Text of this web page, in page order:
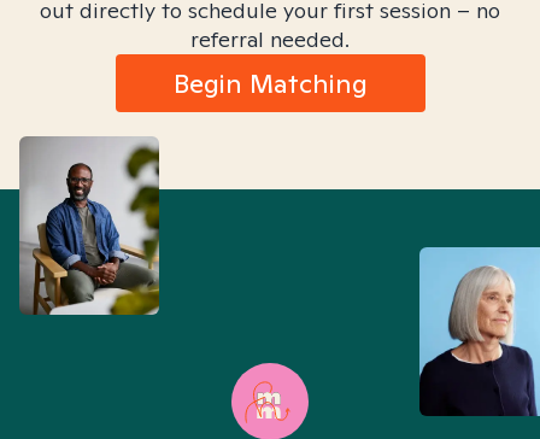
out directly to schedule your first session – no
referral needed.
Begin Matching